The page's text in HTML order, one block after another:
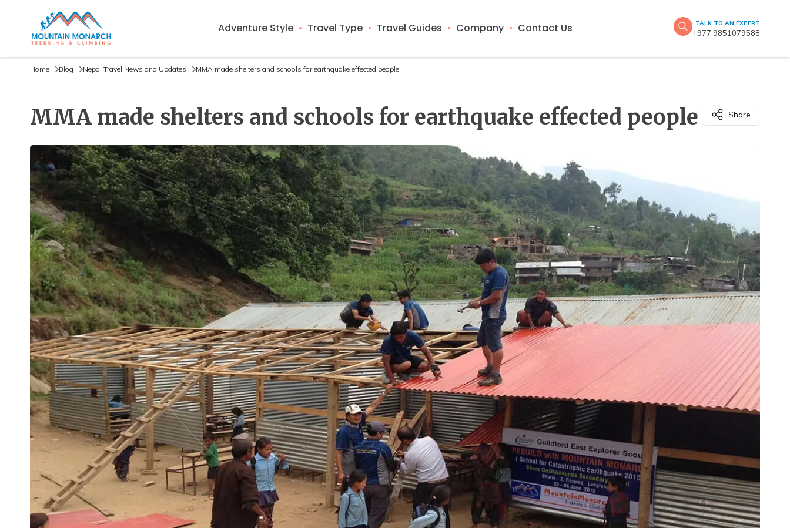
Adventure Style Travel Type Travel Guides Company Contact Us TALK TO AN EXPERT
+977 9851079588
Home Blog Nepal Travel News and Updates MMA made shelters and schools for earthquake effected people
MMA made shelters and schools for earthquake effected people Share